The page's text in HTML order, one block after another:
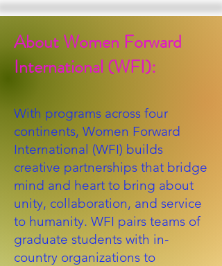
About Women Forward
International (WFI):
With programs across four
continents, Women Forward
International (WFI) builds
creative partnerships that bridge
mind and heart to bring about
unity, collaboration, and service
to humanity. WFI pairs teams of
graduate students with in-
country organizations to